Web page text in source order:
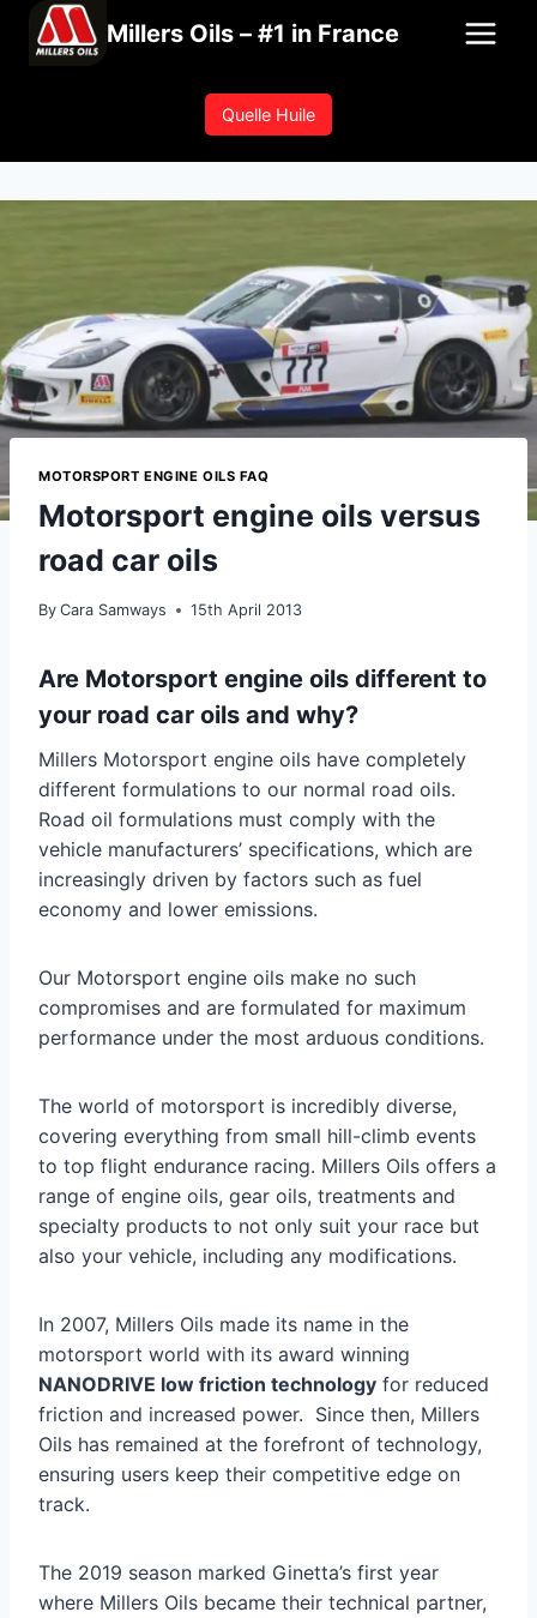
Millers Oils – #1 in France
Quelle Huile
MOTORSPORT ENGINE OILS FAQ
Motorsport engine oils versus
road car oils
By Cara Samways 15th April 2013
Are Motorsport engine oils different to
your road car oils and why?
Millers Motorsport engine oils have completely
different formulations to our normal road oils.
Road oil formulations must comply with the
vehicle manufacturers’ specifications, which are
increasingly driven by factors such as fuel
economy and lower emissions.
Our Motorsport engine oils make no such
compromises and are formulated for maximum
performance under the most arduous conditions.
The world of motorsport is incredibly diverse,
covering everything from small hill-climb events
to top flight endurance racing. Millers Oils offers a
range of engine oils, gear oils, treatments and
specialty products to not only suit your race but
also your vehicle, including any modifications.
In 2007, Millers Oils made its name in the
motorsport world with its award winning
NANODRIVE low friction technology for reduced
friction and increased power. Since then, Millers
Oils has remained at the forefront of technology,
ensuring users keep their competitive edge on
track.
The 2019 season marked Ginetta’s first year
where Millers Oils became their technical partner,